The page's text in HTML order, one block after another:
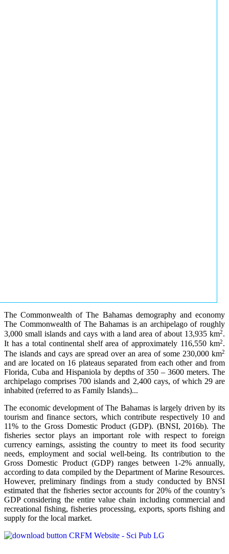
The Commonwealth of The Bahamas demography and economy
The Commonwealth of The Bahamas is an archipelago of roughly
3,000 small islands and cays with a land area of about 13,935 km2.
It has a total continental shelf area of approximately 116,550 km2.
The islands and cays are spread over an area of some 230,000 km2
and are located on 16 plateaus separated from each other and from
Florida, Cuba and Hispaniola by depths of 350 – 3600 meters. The
archipelago comprises 700 islands and 2,400 cays, of which 29 are
inhabited (referred to as Family Islands)...
The economic development of The Bahamas is largely driven by its
tourism and finance sectors, which contribute respectively 10 and
11% to the Gross Domestic Product (GDP). (BNSI, 2016b). The
fisheries sector plays an important role with respect to foreign
currency earnings, assisting the country to meet its food security
needs, employment and social well-being. Its contribution to the
Gross Domestic Product (GDP) ranges between 1-2% annually,
according to data compiled by the Department of Marine Resources.
However, preliminary findings from a study conducted by BNSI
estimated that the fisheries sector accounts for 20% of the country’s
GDP considering the entire value chain including commercial and
recreational fishing, fisheries processing, exports, sports fishing and
supply for the local market.